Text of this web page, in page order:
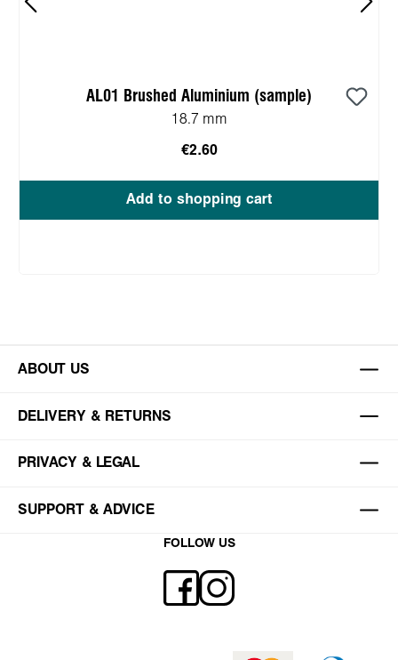
AL01 Brushed Aluminium (sample)
18.7 mm
€2.60
Add to shopping cart
ABOUT US
DELIVERY & RETURNS
PRIVACY & LEGAL
SUPPORT & ADVICE
FOLLOW US